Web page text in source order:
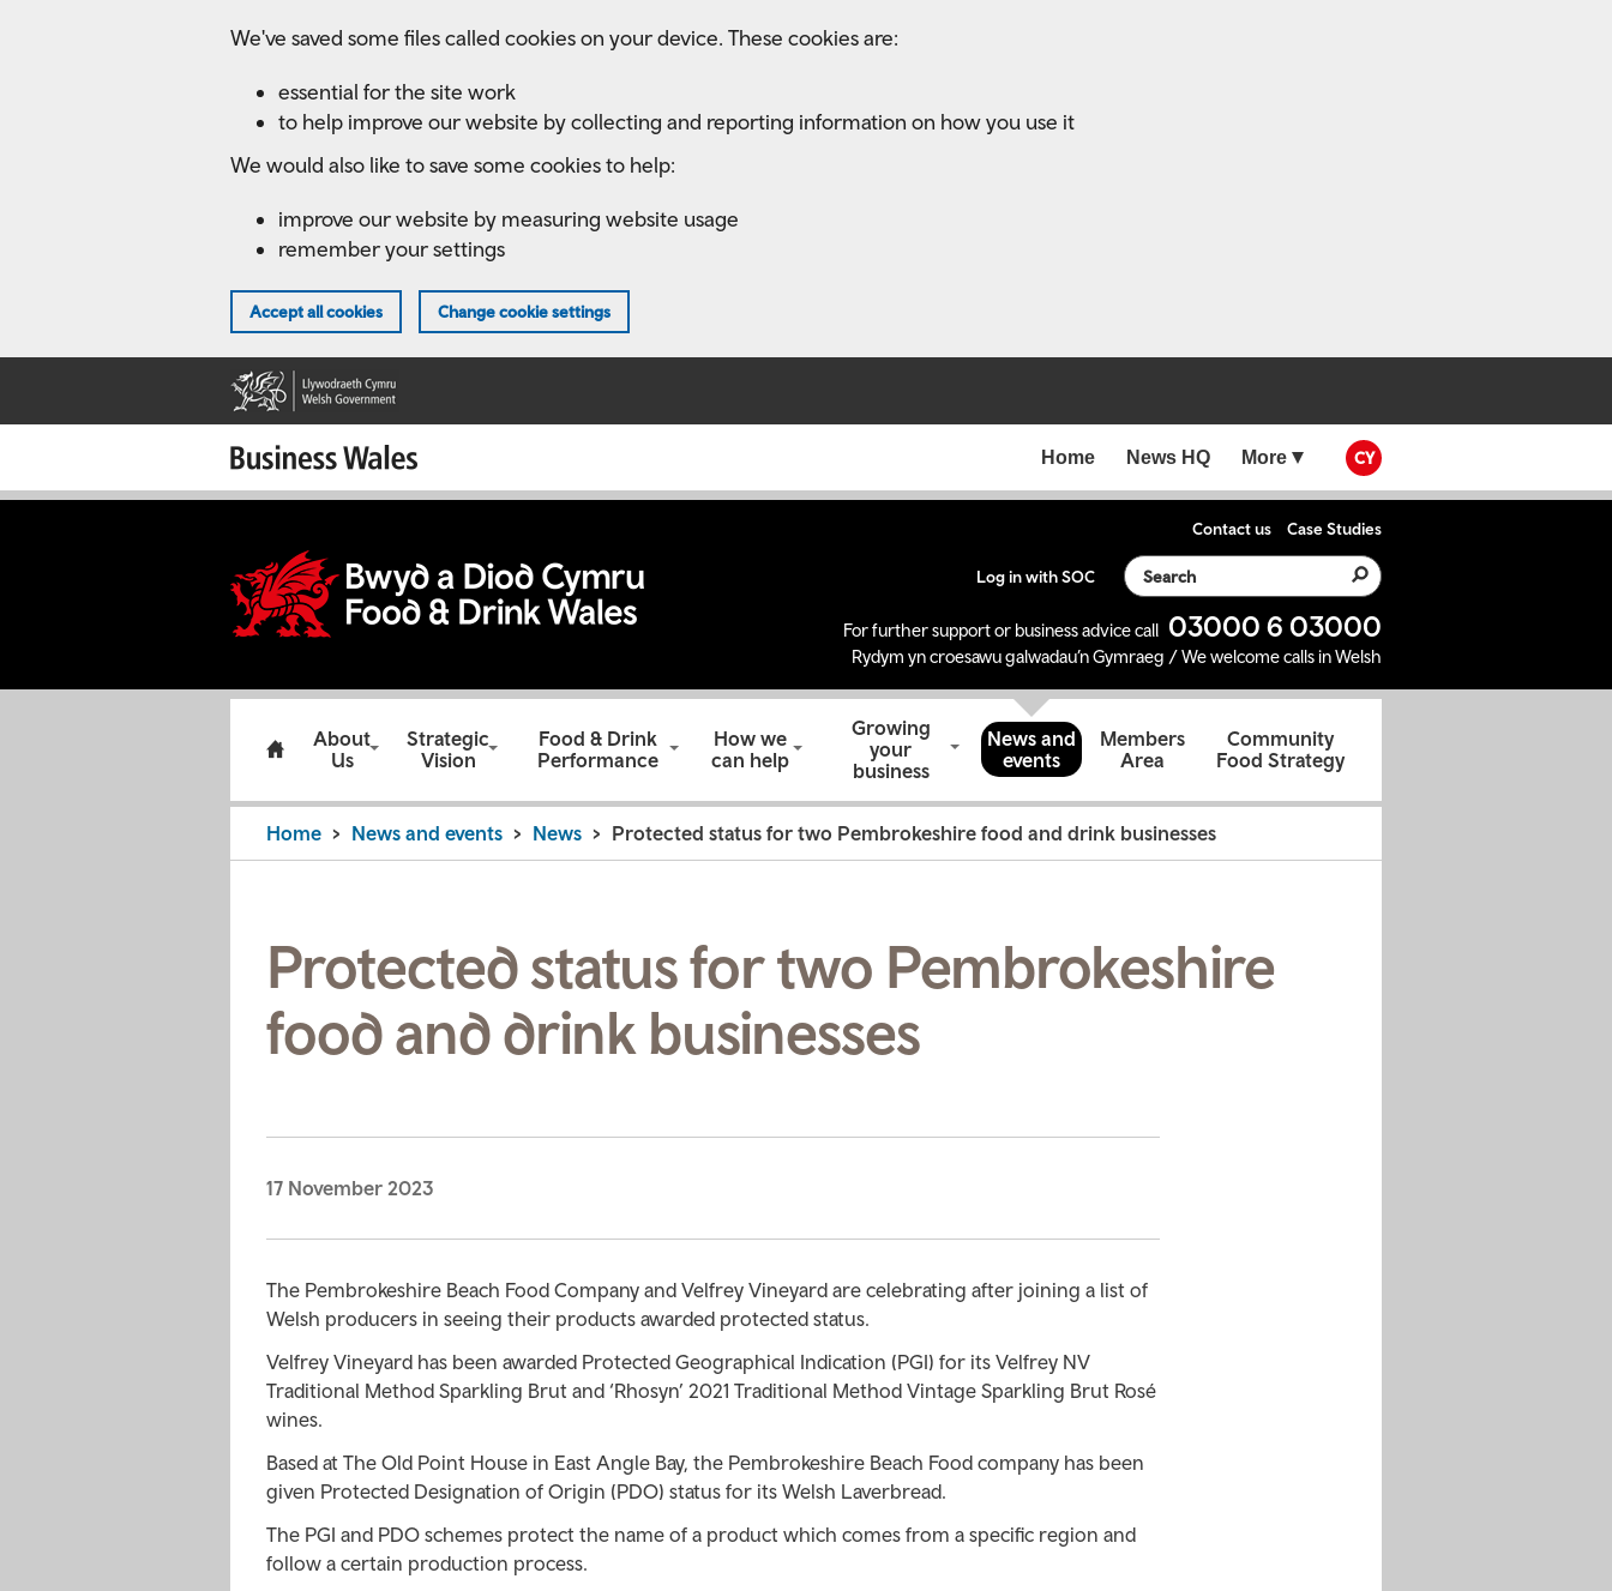
We've saved some files called cookies on your device. These cookies are:
essential for the site work
to help improve our website by collecting and reporting information on how you use it
We would also like to save some cookies to help:
improve our website by measuring website usage
remember your settings
Accept all cookies Change cookie settings
CY
Home News HQ More
Contact us Case Studies
Log in with SOC
For further support or business advice call 03000 6 03000
Rydym yn croesawu galwadau’n Gymraeg / We welcome calls in Welsh
About
Us
Strategic
Vision
Food & Drink
Performance
How we
can help
Growing
your
business
News and
events
Members
Area
Community
Food Strategy
Home News and events News Protected status for two Pembrokeshire food and drink businesses
Protected status for two Pembrokeshire
food and drink businesses
17 November 2023
The Pembrokeshire Beach Food Company and Velfrey Vineyard are celebrating after joining a list of
Welsh producers in seeing their products awarded protected status.
Velfrey Vineyard has been awarded Protected Geographical Indication (PGI) for its Velfrey NV
Traditional Method Sparkling Brut and ‘Rhosyn’ 2021 Traditional Method Vintage Sparkling Brut Rosé
wines.
Based at The Old Point House in East Angle Bay, the Pembrokeshire Beach Food company has been
given Protected Designation of Origin (PDO) status for its Welsh Laverbread.
The PGI and PDO schemes protect the name of a product which comes from a specific region and
follow a certain production process.